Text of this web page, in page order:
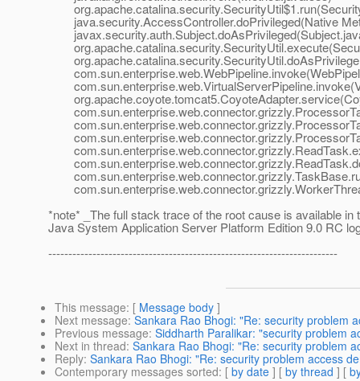
java.security.AccessController.doPrivileged(Native
*note* _The full stack trace of the root cause is available in
Java System Application Server Platform Edition 9.0 RC
------------------------------------------------------------------------
This message: [ Message body ]
Next message: Sankara Rao Bhogi: "Re: security problem
Previous message: Siddharth Paralikar: "security problem
Next in thread: Sankara Rao Bhogi: "Re: security problem
Reply: Sankara Rao Bhogi: "Re: security problem access
Contemporary messages sorted: [ by date ] [ by thread ] [